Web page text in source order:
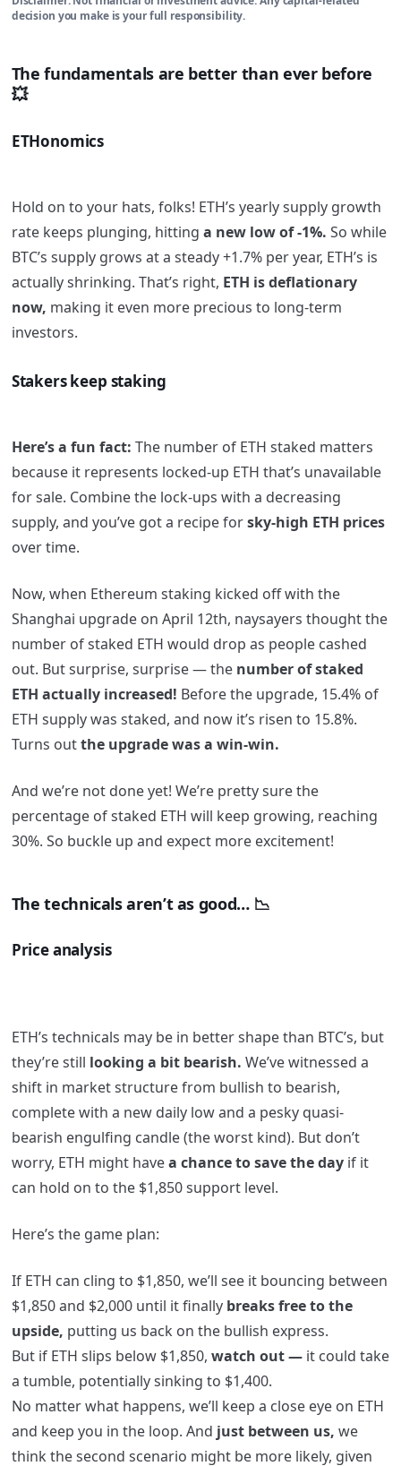
decision you make is your full responsibility.
The fundamentals are better than ever before
💥
ETHonomics
Hold on to your hats, folks! ETH’s yearly supply growth
rate keeps plunging, hitting a new low of -1%. So while
BTC’s supply grows at a steady +1.7% per year, ETH’s is
actually shrinking. That’s right, ETH is deflationary
now, making it even more precious to long-term
investors.
Stakers keep staking
Here’s a fun fact: The number of ETH staked matters
because it represents locked-up ETH that’s unavailable
for sale. Combine the lock-ups with a decreasing
supply, and you’ve got a recipe forsky-high ETH prices
over time.
Now, when Ethereum staking kicked off with the
Shanghai upgrade on April 12th, naysayers thought the
number of staked ETH would drop as people cashed
out. But surprise, surprise — the number of staked
ETH actually increased! Before the upgrade, 15.4% of
ETH supply was staked, and now it’s risen to 15.8%.
Turns outthe upgrade was a win-win.
And we’re not done yet! We’re pretty sure the
percentage of staked ETH will keep growing, reaching
30%. So buckle up and expect more excitement!
The technicals aren’t as good… 📉
Price analysis
ETH’s technicals may be in better shape than BTC’s, but
they’re still looking a bit bearish. We’ve witnessed a
shift in market structure from bullish to bearish,
complete with a new daily low and a pesky quasi-
bearish engulfing candle (the worst kind). But don’t
worry, ETH might havea chance to save the day if it
can hold on to the $1,850 support level.
Here’s the game plan:
If ETH can cling to $1,850, we’ll see it bouncing between
$1,850 and $2,000 until it finally breaks free to the
upside, putting us back on the bullish express.
But if ETH slips below $1,850, watch out — it could take
a tumble, potentially sinking to $1,400.
No matter what happens, we’ll keep a close eye on ETH
and keep you in the loop. And just between us, we
think the second scenario might be more likely, given